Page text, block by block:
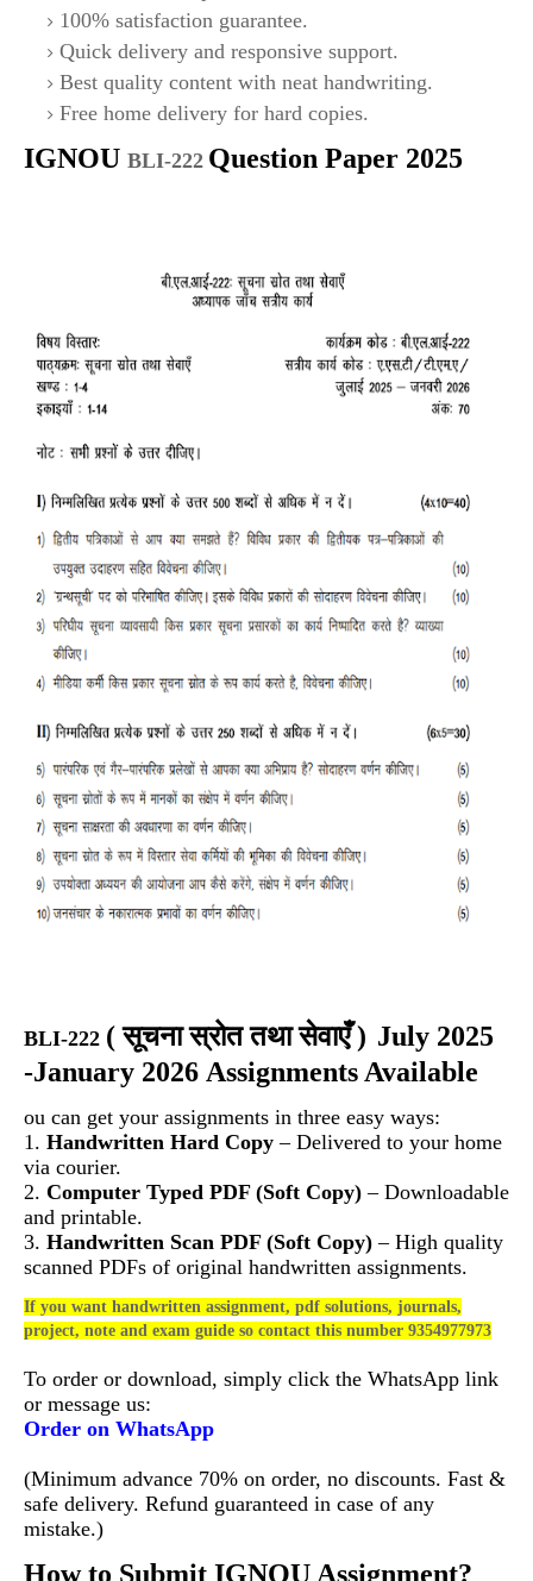
100% satisfaction guarantee.
Quick delivery and responsive support.
Best quality content with neat handwriting.
Free home delivery for hard copies.
IGNOU BLI-222 Question Paper 2025
BLI-222 (सूचना स्रोत तथा सेवाएँ) July 2025
-January 2026 Assignments Available
ou can get your assignments in three easy ways:
1. Handwritten Hard Copy – Delivered to your home
via courier.
2. Computer Typed PDF (Soft Copy) – Downloadable
and printable.
3. Handwritten Scan PDF (Soft Copy) – High quality
scanned PDFs of original handwritten assignments.
If you want handwritten assignment, pdf solutions, journals,
project, note and exam guide so contact this number 9354977973
To order or download, simply click the WhatsApp link
or message us:
Order on WhatsApp
(Minimum advance 70% on order, no discounts. Fast &
safe delivery. Refund guaranteed in case of any
mistake.)
How to Submit IGNOU Assignment?